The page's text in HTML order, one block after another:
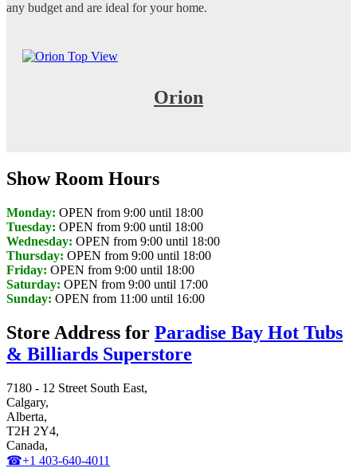
any budget and are ideal for your home.
Orion
Show Room Hours
Monday: OPEN from 9:00 until 18:00
Tuesday: OPEN from 9:00 until 18:00
Wednesday: OPEN from 9:00 until 18:00
Thursday: OPEN from 9:00 until 18:00
Friday: OPEN from 9:00 until 18:00
Saturday: OPEN from 9:00 until 17:00
Sunday: OPEN from 11:00 until 16:00
Store Address for Paradise Bay Hot Tubs
& Billiards Superstore
7180 - 12 Street South East,
Calgary,
Alberta,
T2H 2Y4,
Canada,
☎+1 403-640-4011